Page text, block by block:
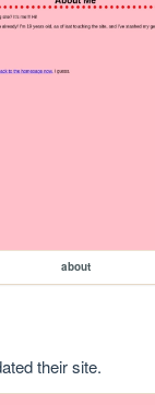
about
their site.